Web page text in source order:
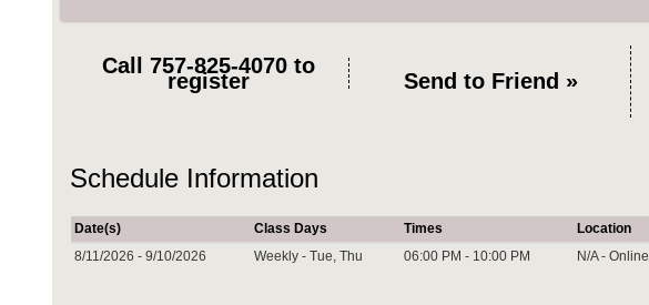
Call757-825-4070 to
register Send to Friend »
Schedule Information
Date(s) Class Days Times Location
8/11/2026 - 9/10/2026
Weekly - Tue, Thu 06:00 PM - 10:00 PM N/A - Online